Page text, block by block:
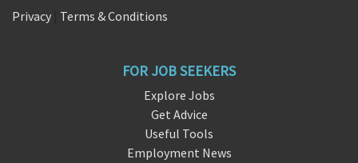
Privacy Terms & Conditions
FOR JOB SEEKERS
Explore Jobs
Get Advice
Useful Tools
Employment News